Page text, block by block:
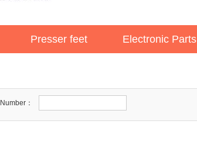
Presser feet Electronic Parts
：